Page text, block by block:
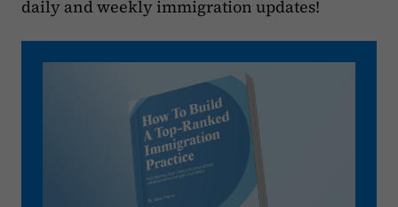
daily and weekly immigration updates!